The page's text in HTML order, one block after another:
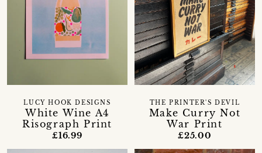
White Wine A4
Risograph Print
LUCY HOOK DESIGNS
£16.99
Make Curry Not
War Print
THE PRINTER'S DEVIL
£25.00